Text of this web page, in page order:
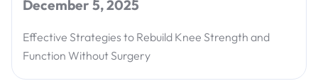
December 5, 2025
Effective Strategies to Rebuild Knee Strength and
Function Without Surgery